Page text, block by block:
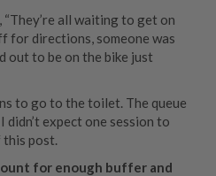
all waiting to get on
for directions, someone was
out to be on the bike just
to go to the toilet. The queue
expect one session to
post.
for enough buffer and